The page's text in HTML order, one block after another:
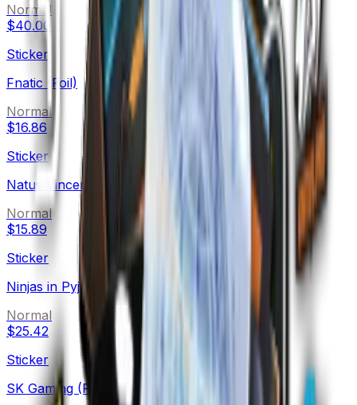
Normal
$40.00
Sticker
Fnatic (Foil)
Normal
$16.86
Sticker
Natus Vincere (Foil)
Normal
$15.89
Sticker
Ninjas in Pyjamas (Foil)
Normal
$25.42
Sticker
SK Gaming (Foil)